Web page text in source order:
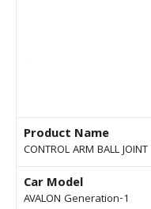
Product Name
CONTROL ARM BALL JOINT
Car Model
AVALON Generation-1